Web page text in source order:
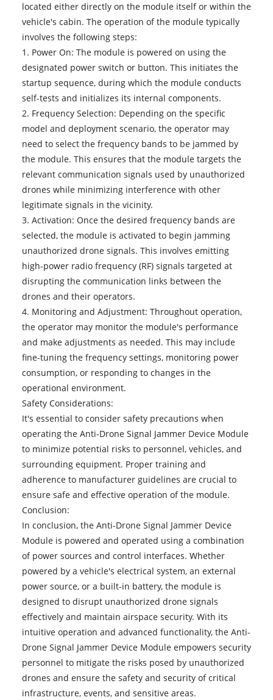
located either directly on the module itself or within the
vehicle's cabin. The operation of the module typically
involves the following steps:
1. Power On: The module is powered on using the
designated power switch or button. This initiates the
startup sequence, during which the module conducts
self-tests and initializes its internal components.
2. Frequency Selection: Depending on the specific
model and deployment scenario, the operator may
need to select the frequency bands to be jammed by
the module. This ensures that the module targets the
relevant communication signals used by unauthorized
drones while minimizing interference with other
legitimate signals in the vicinity.
3. Activation: Once the desired frequency bands are
selected, the module is activated to begin jamming
unauthorized drone signals. This involves emitting
high-power radio frequency (RF) signals targeted at
disrupting the communication links between the
drones and their operators.
4. Monitoring and Adjustment: Throughout operation,
the operator may monitor the module's performance
and make adjustments as needed. This may include
fine-tuning the frequency settings, monitoring power
consumption, or responding to changes in the
operational environment.
Safety Considerations:
It's essential to consider safety precautions when
operating theAnti-Drone Signal Jammer Device Module
to minimize potential risks to personnel, vehicles, and
surrounding equipment. Proper training and
adherence to manufacturer guidelines are crucial to
ensure safe and effective operation of the module.
Conclusion:
In conclusion, the Anti-Drone Signal Jammer Device
Module is powered and operated using a combination
of power sources and control interfaces. Whether
powered by a vehicle's electrical system, an external
power source, or a built-in battery, the module is
designed to disrupt unauthorized drone signals
effectively and maintain airspace security. With its
intuitive operation and advanced functionality, the Anti-
Drone Signal Jammer Device Module empowers security
personnel to mitigate the risks posed by unauthorized
drones and ensure the safety and security of critical
infrastructure, events, and sensitive areas.